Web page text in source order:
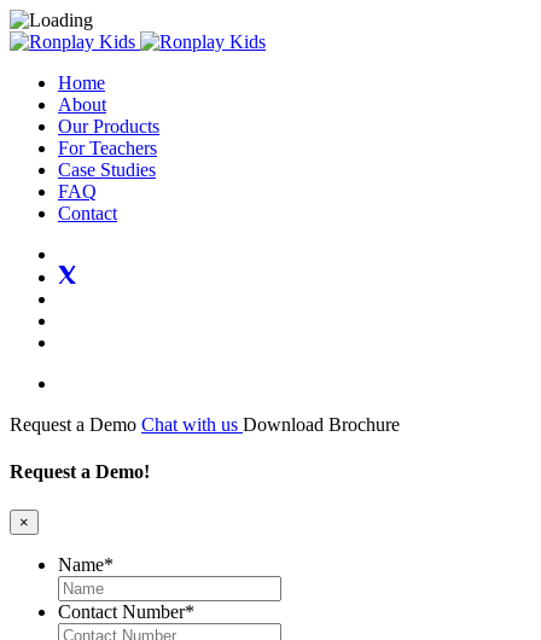
Home
About
Our Products
For Teachers
Case Studies
FAQ
Contact
Request a Demo Chat with us Download Brochure
Request a Demo!
×
Name*
Contact Number*